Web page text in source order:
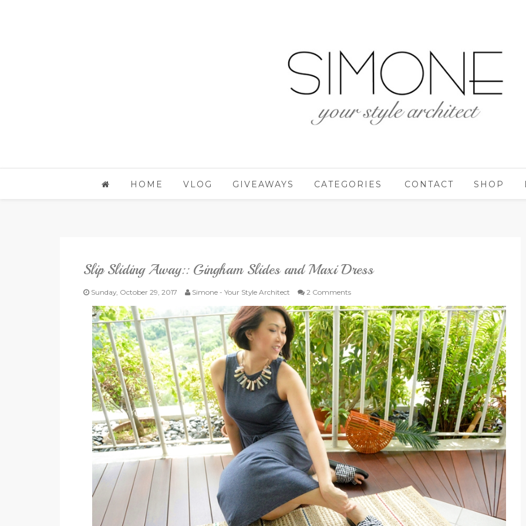
HOME VLOG GIVEAWAYS CATEGORIES CONTACT SHOP
Slip Sliding Away:: Gingham Slides and Maxi Dress
Sunday, October 29, 2017 Simone - Your Style Architect 2 Comments